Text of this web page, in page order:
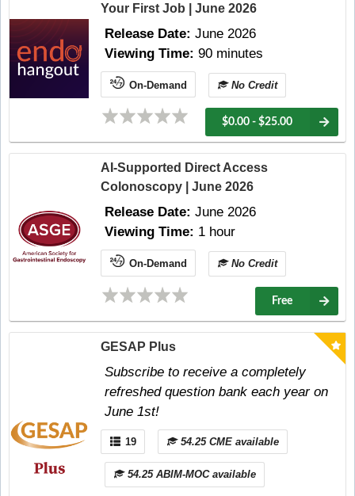
Your First Job | June 2026
Release Date: June 2026
Viewing Time: 90 minutes
On-Demand No Credit
$0.00 - $25.00
AI-Supported Direct Access
Colonoscopy | June 2026
Release Date: June 2026
Viewing Time: 1 hour
On-Demand No Credit
Free
GESAP Plus
Subscribe to receive a completely
refreshed question bank each year on
June 1st!
19 54.25 CME available
54.25 ABIM-MOC available